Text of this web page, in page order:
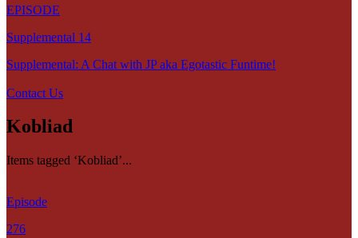
EPISODE
Supplemental 14
Supplemental: A Chat with JP aka Egotastic Funtime!
Contact Us
Kobliad
Items tagged ‘Kobliad’...
Episode
276